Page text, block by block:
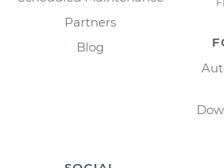
Partners
Blog